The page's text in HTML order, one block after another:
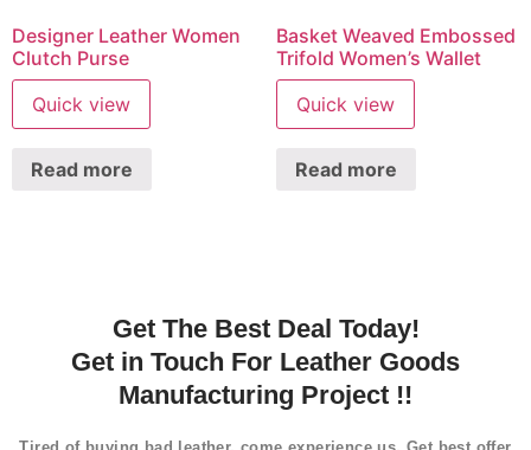
Designer Leather Women
Clutch Purse
Quick view
Read more
Basket Weaved Embossed
Trifold Women’s Wallet
Quick view
Read more
Get The Best Deal Today!
Get in Touch For Leather Goods
Manufacturing Project !!